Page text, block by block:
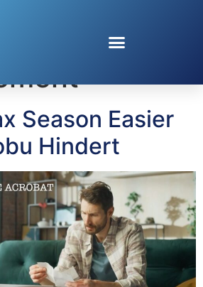
Season Easier
Hindert